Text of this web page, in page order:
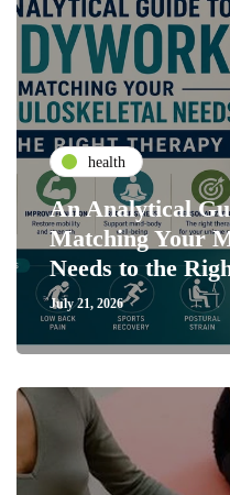
health
An Analytical
Matching Your
Needs to the
July 21, 2026